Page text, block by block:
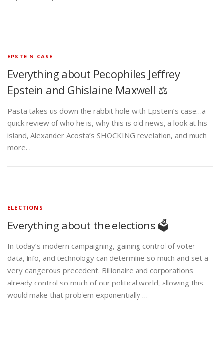
EPSTEIN CASE
Everything about Pedophiles Jeffrey
Epstein and Ghislaine Maxwell ⚖️
Pasta takes us down the rabbit hole with Epstein’s case…a
quick review of who he is, why this is old news, a look at his
island, Alexander Acosta’s SHOCKING revelation, and much
more…
ELECTIONS
Everything about the elections 🗳️
In today’s modern campaigning, gaining control of voter
data, info, and technology can determine so much and set a
very dangerous precedent. Billionaire and corporations
already control so much of our political world, allowing this
would make that problem exponentially …